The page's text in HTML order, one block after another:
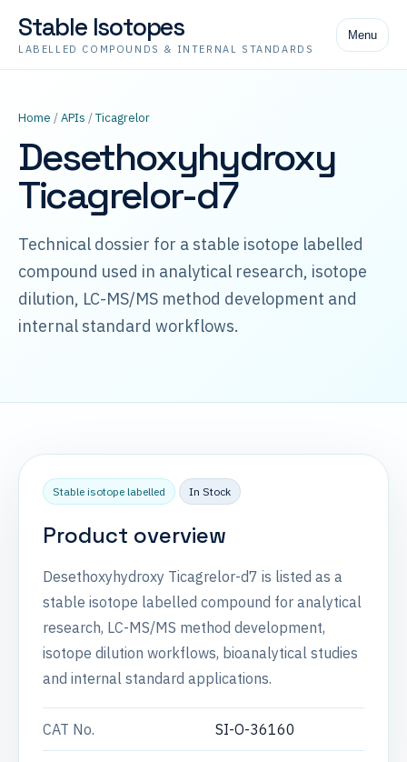
Stable Isotopes
LABELLED COMPOUNDS & INTERNAL STANDARDS
Menu
Home /APIs /Ticagrelor
Desethoxyhydroxy
Ticagrelor-d7
Technical dossier for a stable isotope labelled
compound used in analytical research, isotope
dilution, LC-MS/MS method development and
internal standard workflows.
Stable isotope labelled In Stock
Product overview
Desethoxyhydroxy Ticagrelor-d7 is listed as a
stable isotope labelled compound for analytical
research, LC-MS/MS method development,
isotope dilution workflows, bioanalytical studies
and internal standard applications.
CAT No. SI-O-36160